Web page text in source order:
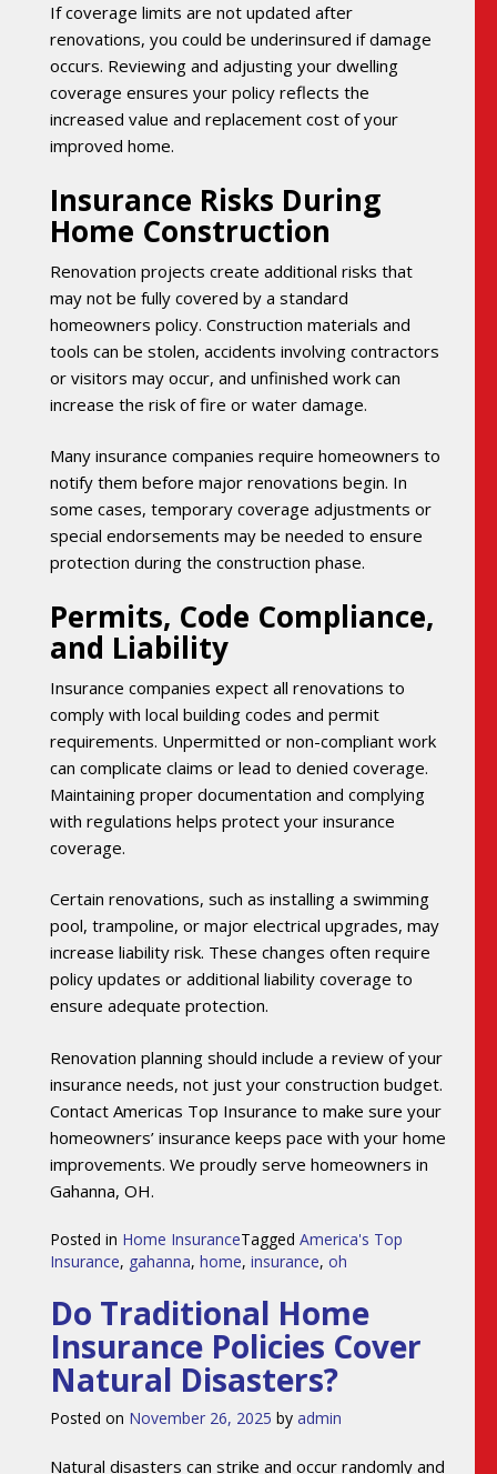
If coverage limits are not updated after
renovations, you could be underinsured if damage
occurs. Reviewing and adjusting your dwelling
coverage ensures your policy reflects the
increased value and replacement cost of your
improved home.
Insurance Risks During
Home Construction
Renovation projects create additional risks that
may not be fully covered by a standard
homeowners policy. Construction materials and
tools can be stolen, accidents involving contractors
or visitors may occur, and unfinished work can
increase the risk of fire or water damage.
Many insurance companies require homeowners to
notify them before major renovations begin. In
some cases, temporary coverage adjustments or
special endorsements may be needed to ensure
protection during the construction phase.
Permits, Code Compliance,
and Liability
Insurance companies expect all renovations to
comply with local building codes and permit
requirements. Unpermitted or non-compliant work
can complicate claims or lead to denied coverage.
Maintaining proper documentation and complying
with regulations helps protect your insurance
coverage.
Certain renovations, such as installing a swimming
pool, trampoline, or major electrical upgrades, may
increase liability risk. These changes often require
policy updates or additional liability coverage to
ensure adequate protection.
Renovation planning should include a review of your
insurance needs, not just your construction budget.
Contact Americas Top Insurance to make sure your
homeowners’ insurance keeps pace with your home
improvements. We proudly serve homeowners in
Gahanna, OH.
Posted in Home InsuranceTagged America's Top
Insurance, gahanna, home, insurance, oh
Do Traditional Home
Insurance Policies Cover
Natural Disasters?
Posted on November 26, 2025 by admin
Natural disasters can strike and occur randomly and